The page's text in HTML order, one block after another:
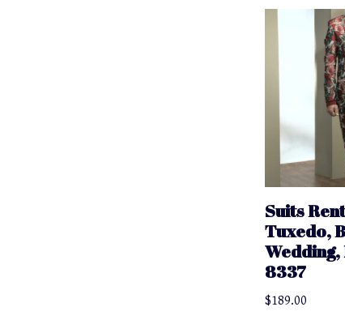
Suits
Tuxedo,
8337
$189.00